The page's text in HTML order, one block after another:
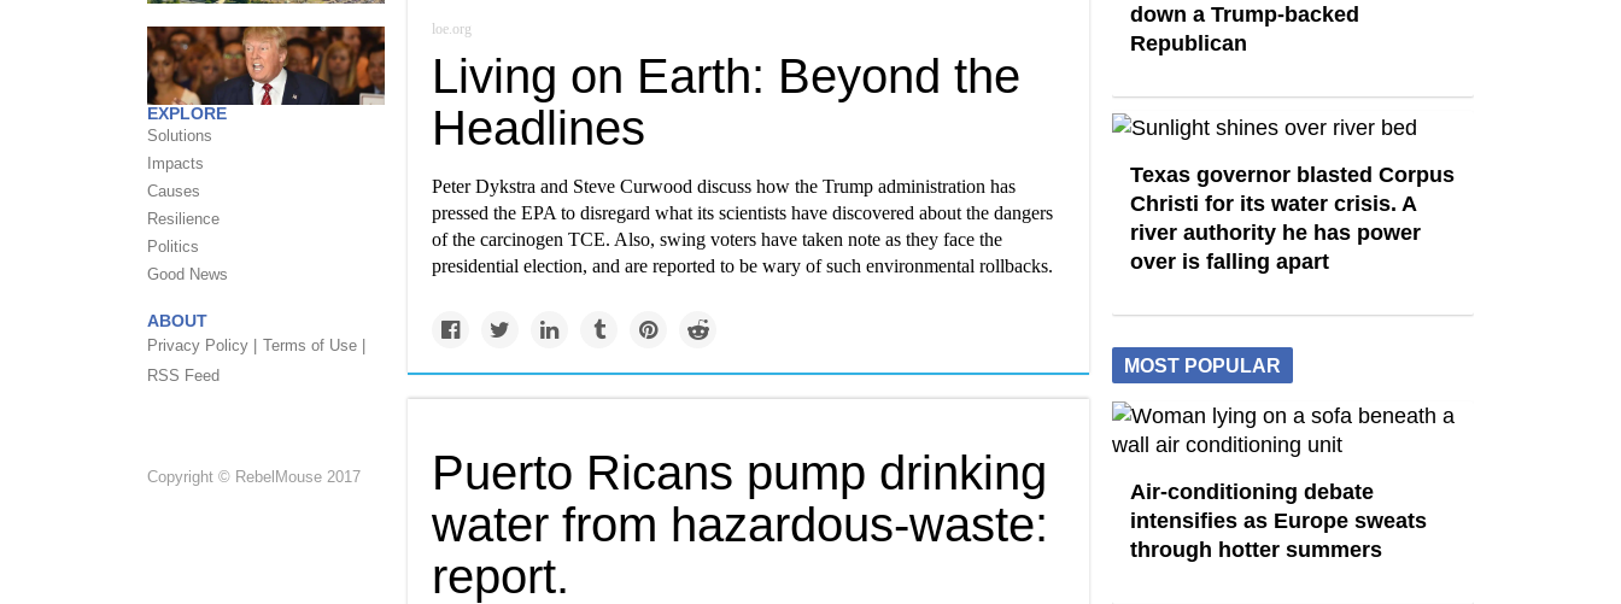
EXPLORE
Solutions
Impacts
Causes
Resilience
Politics
Good News
ABOUT
Privacy Policy |
Terms of Use |
RSS Feed
Copyright © RebelMouse 2017
loe.org
Living on Earth: Beyond the
Headlines
Peter Dykstra and Steve Curwood discuss how the Trump administration has
pressed the EPA to disregard what its scientists have discovered about the dangers
of the carcinogen TCE. Also, swing voters have taken note as they face the
presidential election, and are reported to be wary of such environmental rollbacks.
Puerto Ricans pump drinking
water from hazardous-waste:
report.
down a Trump-backed
Republican
Texas governor blasted Corpus
Christi for its water crisis. A
river authority he has power
over is falling apart
MOST POPULAR
Air-conditioning debate
intensifies as Europe sweats
through hotter summers